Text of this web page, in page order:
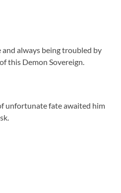
always being troubled by
this Demon Sovereign.
unfortunate fate awaited him